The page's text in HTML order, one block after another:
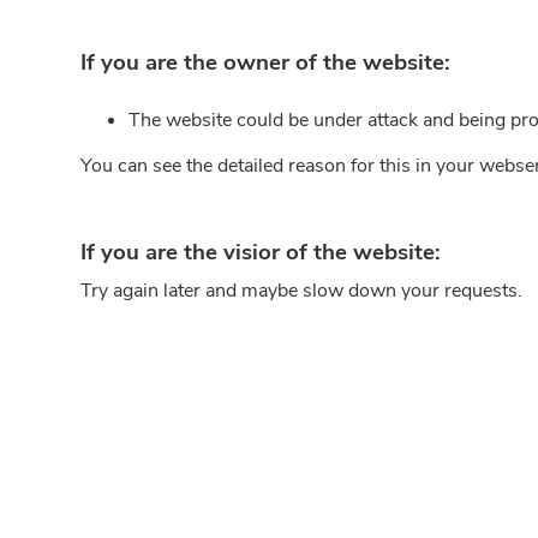
If you are the owner of the website:
The website could be under attack and being
You can see the detailed reason for this in your
If you are the visior of the website:
Try again later and maybe slow down your requests.